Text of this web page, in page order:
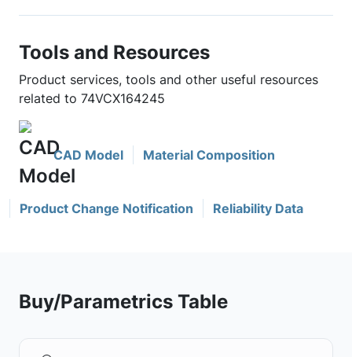
Tools and Resources
Product services, tools and other useful resources
related to 74VCX164245
CAD Model Material Composition
Product Change Notification Reliability Data
Buy/Parametrics Table